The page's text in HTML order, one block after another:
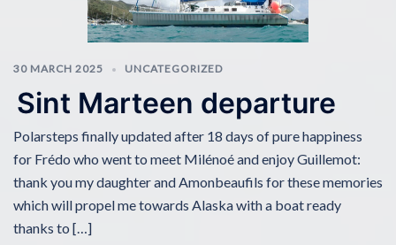
30 MARCH 2025 UNCATEGORIZED
Sint Marteen departure
Polarsteps finally updated after 18 days of pure happiness
for Frédo who went to meet Milénoé and enjoy Guillemot:
thank you my daughter and Amonbeaufils for these memories
which will propel me towards Alaska with a boat ready
thanks to […]